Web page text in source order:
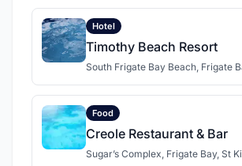
Hotel
Timothy Beach Resort
South Frigate Bay Beach, Frigate
Food
Creole Restaurant & Bar
Sugar’s Complex, Frigate Bay, St